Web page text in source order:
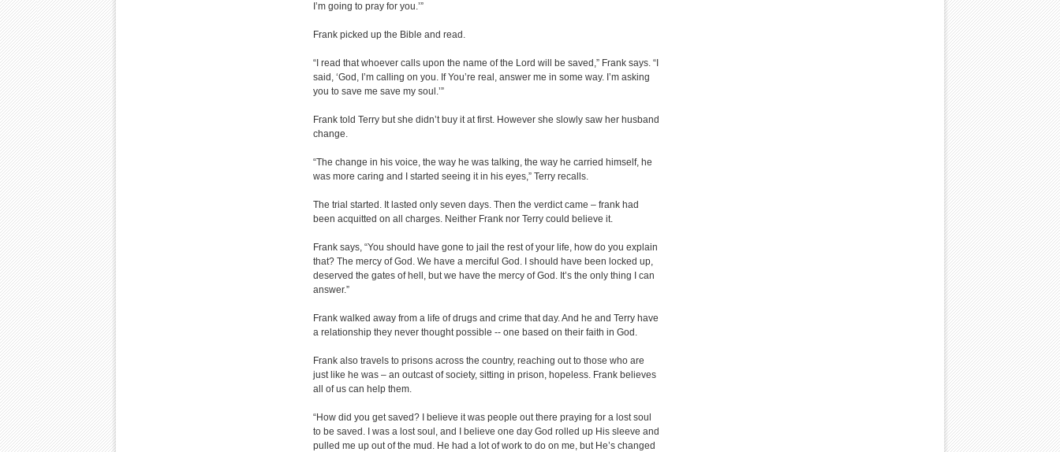
I’m going to pray for you.’”
Frank picked up the Bible and read.
“I read that whoever calls upon the name of the Lord will be saved,” Frank says. “I
said, ‘God, I’m calling on you. If You’re real, answer me in some way. I’m asking
you to save me save my soul.’”
Frank told Terry but she didn’t buy it at first. However she slowly saw her husband
change.
“The change in his voice, the way he was talking, the way he carried himself, he
was more caring and I started seeing it in his eyes,” Terry recalls.
The trial started. It lasted only seven days. Then the verdict came – frank had
been acquitted on all charges. Neither Frank nor Terry could believe it.
Frank says, “You should have gone to jail the rest of your life, how do you explain
that? The mercy of God. We have a merciful God. I should have been locked up,
deserved the gates of hell, but we have the mercy of God. It’s the only thing I can
answer.”
Frank walked away from a life of drugs and crime that day. And he and Terry have
a relationship they never thought possible -- one based on their faith in God.
Frank also travels to prisons across the country, reaching out to those who are
just like he was – an outcast of society, sitting in prison, hopeless. Frank believes
all of us can help them.
“How did you get saved? I believe it was people out there praying for a lost soul
to be saved. I was a lost soul, and I believe one day God rolled up His sleeve and
pulled me up out of the mud. He had a lot of work to do on me, but He’s changed